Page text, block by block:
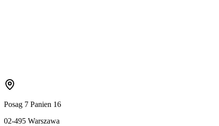
Posag 7 Panien 16
02-495 Warszawa